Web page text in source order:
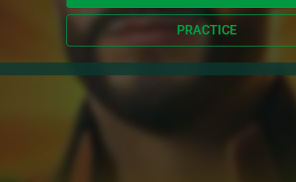
PRACTICE